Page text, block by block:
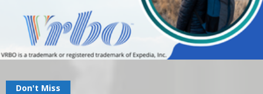
Don't Miss